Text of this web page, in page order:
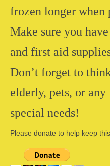
frozen longer when
Make sure you
and first aid
Don’t forget to
elderly, pets, or
special needs!
Please donate to help keep